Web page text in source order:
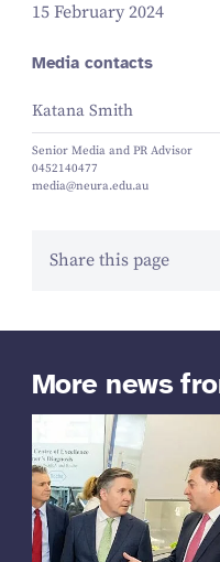
15 February 2024
Media contacts
Katana Smith
Senior Media and PR Advisor
0452140477
media@neura.edu.au
Share this page
More news